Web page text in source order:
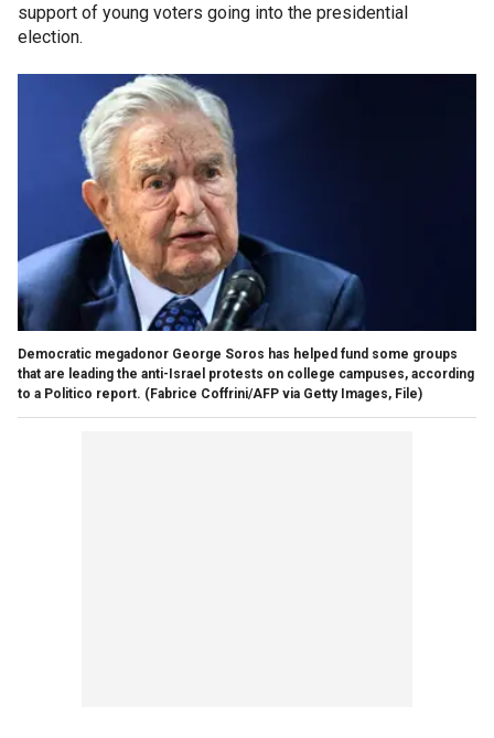
support of young voters going into the presidential
election.
Democratic megadonor George Soros has helped fund some groups
that are leading the anti-Israel protests on college campuses, according
to a Politico report. (Fabrice Coffrini/AFP via Getty Images, File)